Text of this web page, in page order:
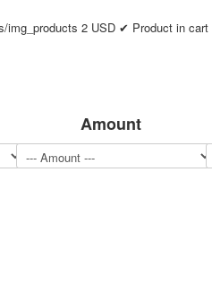
img_products 2 USD ✔ Product in cart
Amount